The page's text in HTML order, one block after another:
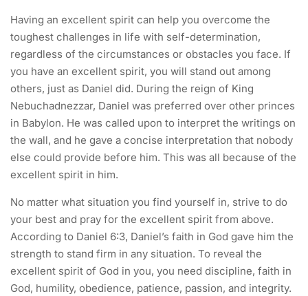
Having an excellent spirit can help you overcome the
toughest challenges in life with self-determination,
regardless of the circumstances or obstacles you face. If
you have an excellent spirit, you will stand out among
others, just as Daniel did. During the reign of King
Nebuchadnezzar, Daniel was preferred over other princes
in Babylon. He was called upon to interpret the writings on
the wall, and he gave a concise interpretation that nobody
else could provide before him. This was all because of the
excellent spirit in him.
No matter what situation you find yourself in, strive to do
your best and pray for the excellent spirit from above.
According to Daniel 6:3, Daniel’s faith in God gave him the
strength to stand firm in any situation. To reveal the
excellent spirit of God in you, you need discipline, faith in
God, humility, obedience, patience, passion, and integrity.